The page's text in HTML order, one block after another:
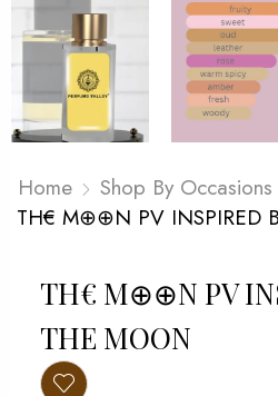
Home Shop By Occasions
TH€ M⊕⊕N PV INSPIRED
TH€ M⊕⊕N PV
THE MOON